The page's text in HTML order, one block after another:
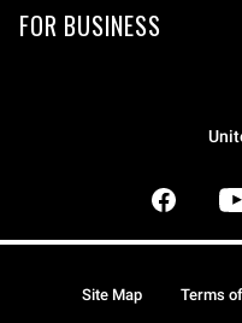
FOR BUSINESS
Site Map Terms